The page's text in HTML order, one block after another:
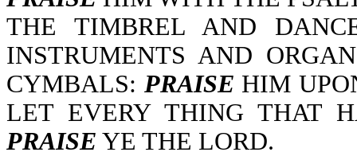
THE TIMBREL AND
INSTRUMENTS AND
CYMBALS: PRAISE HIM
LET EVERY THING THAT
PRAISE YE THE LORD.